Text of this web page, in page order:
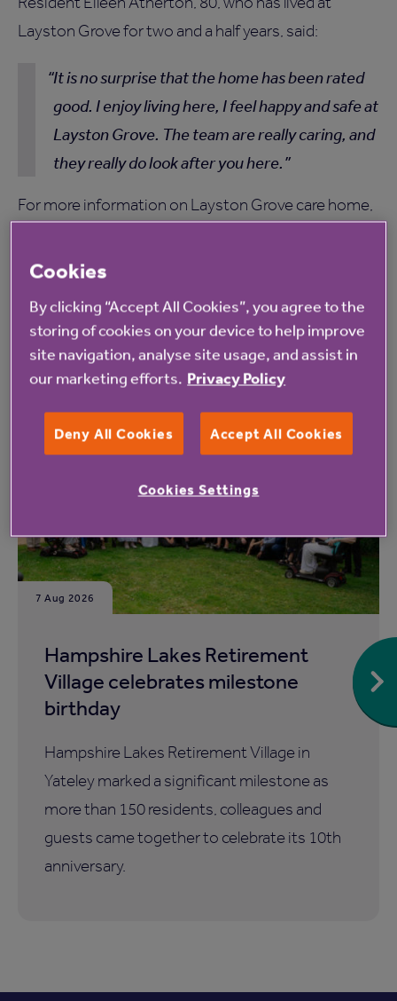
Layston Grove for two and a half years, said:
It is no surprise that the home has been rated
good. I enjoy living here, I feel happy and safe at
Layston Grove. The team are really caring, and
they really do look after you here.
For more information on Layston Grove care home,
7 Aug 2026
Hampshire Lakes Retirement
Village celebrates milestone
birthday
Hampshire Lakes Retirement Village in
Yateley marked a significant milestone as
more than 150 residents, colleagues and
guests came together to celebrate its 10th
anniversary.
Cookies
By clicking “Accept All Cookies”, you agree to the
storing of cookies on your device to help improve
site navigation, analyse site usage, and assist in
our marketing efforts. Privacy Policy
Deny All Cookies Accept All Cookies
Cookies Settings